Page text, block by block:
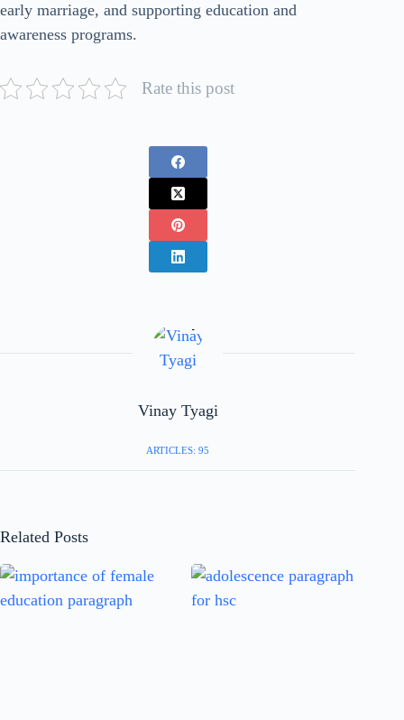
early marriage, and supporting education and
awareness programs.
Rate this post
Vinay Tyagi
ARTICLES: 95
Related Posts